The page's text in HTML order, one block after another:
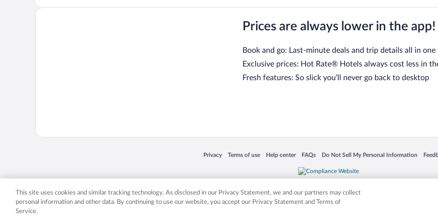
Prices are always lower in the app!
Book and go: Last-minute deals and trip details all in one
Exclusive prices: Hot Rate® Hotels always cost less in
Fresh features: So slick you’ll never go back to desktop
Privacy
Opens in a new window
Terms of use
Opens in a new window
Help center
Opens in a new window
FAQs
Opens in a new window
Do Not Sell My Personal Information
Opens in a new window
Expedia, Inc. in the US and/or other countries. Other logos or product and company names mentioned herein may be the
This site uses cookies and similar tracking technology. As disclosed in our Privacy Statement, we and our partners may collect
personal information and other data. By continuing to use our website, you accept our Privacy Statement and Terms of
Service.